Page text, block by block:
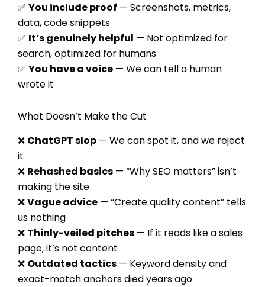
✅ You include proof — Screenshots, metrics,
data, code snippets
✅ It’s genuinely helpful — Not optimized for
search, optimized for humans
✅ You have a voice — We can tell a human
wrote it
What Doesn’t Make the Cut
❌ ChatGPT slop — We can spot it, and we reject
it
❌ Rehashed basics — “Why SEO matters” isn’t
making the site
❌Vague advice — “Create quality content” tells
us nothing
❌ Thinly-veiled pitches — If it reads like a sales
page, it’s not content
❌ Outdated tactics — Keyword density and
exact-match anchors died years ago